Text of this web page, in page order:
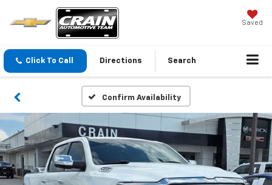
Saved
Click To Call Directions Search
Confirm Availability